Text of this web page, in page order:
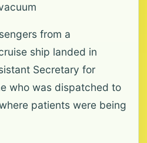
from a
ship landed in
Secretary for
who was dispatched to
patients were being